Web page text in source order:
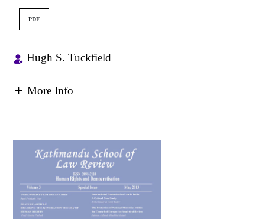
PDF
Hugh S. Tuckfield
More Info